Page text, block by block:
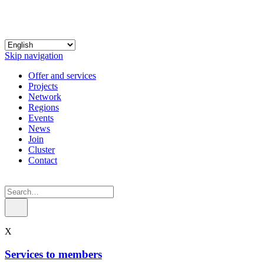
Skip navigation
Offer and services
Projects
Network
Regions
Events
News
Join
Cluster
Contact
X
Services to members